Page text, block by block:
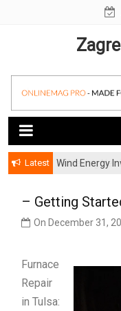
Latest
Wind Energy
– Getting
On December 31,
Furnace
Repair
in Tulsa: